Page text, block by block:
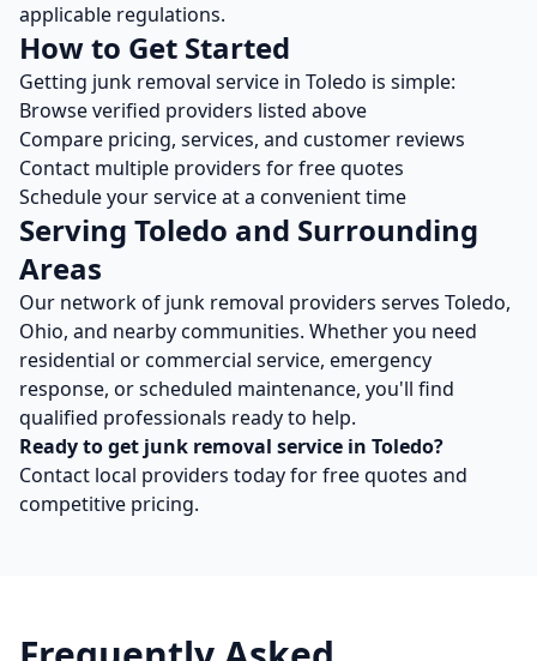
applicable regulations.
How to Get Started
Getting junk removal service in Toledo is simple:
Browse verified providers listed above
Compare pricing, services, and customer reviews
Contact multiple providers for free quotes
Schedule your service at a convenient time
Serving Toledo and Surrounding
Areas
Our network of junk removal providers serves Toledo,
Ohio, and nearby communities. Whether you need
residential or commercial service, emergency
response, or scheduled maintenance, you'll find
qualified professionals ready to help.
Ready to get junk removal service in Toledo?
Contact local providers today for free quotes and
competitive pricing.